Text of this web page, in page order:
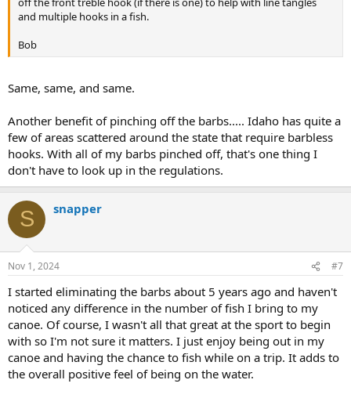
and multiple hooks in a fish.
Bob
Same, same, and same.
Another benefit of pinching off the barbs..... Idaho has quite a
few of areas scattered around the state that require barbless
hooks. With all of my barbs pinched off, that's one thing I
don't have to look up in the regulations.
S snapper
Nov 1, 2024 #7
I started eliminating the barbs about 5 years ago and haven't
noticed any difference in the number of fish I bring to my
canoe. Of course, I wasn't all that great at the sport to begin
with so I'm not sure it matters. I just enjoy being out in my
canoe and having the chance to fish while on a trip. It adds to
the overall positive feel of being on the water.